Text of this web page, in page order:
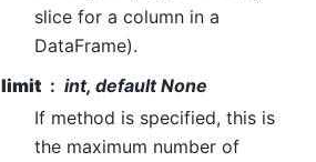
slice for a column in a
DataFrame).
limit
int, default None
If method is specified, this is
the maximum number of